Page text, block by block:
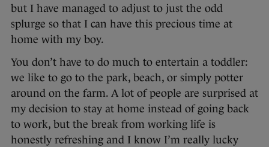
but I have managed to adjust to just the odd
splurge so that I can have this precious time at
home with my boy.
You don’t have to do much to entertain a toddler:
we like to go to the park, beach, or simply potter
around on the farm. A lot of people are surprised at
my decision to stay at home instead of going back
to work, but the break from working life is
honestly refreshing and I know I’m really lucky